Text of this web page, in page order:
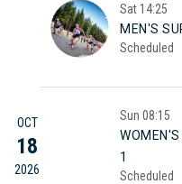
Sat 14:25
MEN'S
Scheduled
OCT
18
2026
Sun 08:15
1
Scheduled